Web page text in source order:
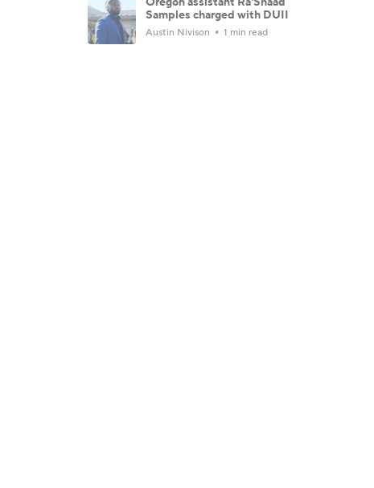
Samples charged with DUII
Austin Nivison 1 min read